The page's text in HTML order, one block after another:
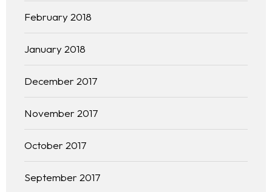
February 2018
January 2018
December 2017
November 2017
October 2017
September 2017